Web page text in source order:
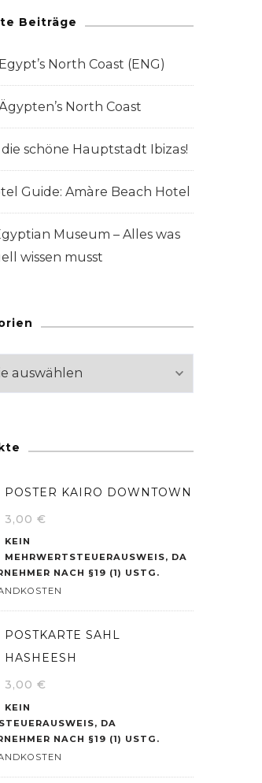
Beiträge
North Coast (ENG)
North Coast
die schöne Hauptstadt Ibizas!
Guide: Amàre Beach Hotel
Museum – Alles was
wissen musst
POSTER KAIRO DOWNTOWN
3,00 €
KEIN
MEHRWERTSTEUERAUSWEIS, DA
NACH §19 (1) USTG.
POSTKARTE SAHL
HASHEESH
3,00 €
KEIN
DA
NACH §19 (1) USTG.